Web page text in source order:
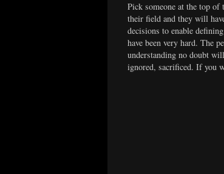
Pick someone at the top
their field and they will
decisions to enable
have been very hard. The
understanding no doubt
ignored, sacrificed. If you